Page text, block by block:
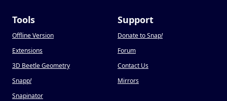
Tools
Offline Version
Extensions
3D Beetle Geometry
Snapp!
Snapinator
Support
Donate to Snap!
Forum
Contact Us
Mirrors